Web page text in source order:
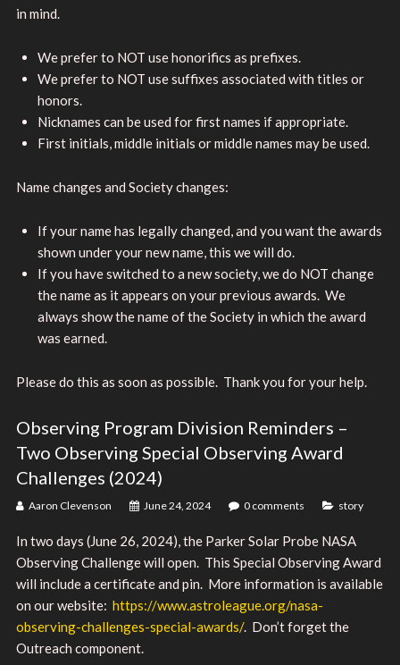
in mind.
We prefer to NOT use honorifics as prefixes.
We prefer to NOT use suffixes associated with titles or
honors.
Nicknames can be used for first names if appropriate.
First initials, middle initials or middle names may be used.
Name changes and Society changes:
If your name has legally changed, and you want the awards
shown under your new name, this we will do.
If you have switched to a new society, we do NOT change
the name as it appears on your previous awards. We
always show the name of the Society in which the award
was earned.
Please do this as soon as possible. Thank you for your help.
Observing Program Division Reminders –
Two Observing Special Observing Award
Challenges (2024)
Aaron Clevenson June 24, 2024 0 comments story
In two days (June 26, 2024), the Parker Solar Probe NASA
Observing Challenge will open. This Special Observing Award
will include a certificate and pin. More information is available
on our website: https://www.astroleague.org/nasa-
observing-challenges-special-awards/. Don’t forget the
Outreach component.